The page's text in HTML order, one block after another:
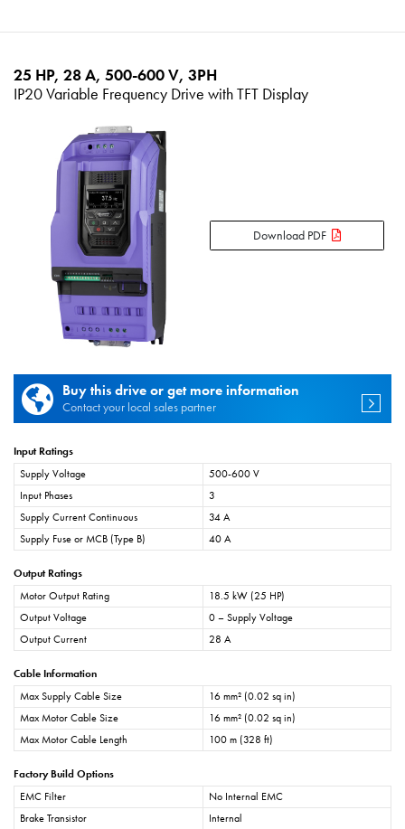
25 HP, 28 A, 500-600 V, 3PH
IP20 Variable Frequency Drive with TFT Display
Download PDF
Buy this drive or get more information
Contact your local sales partner
Input Ratings
Supply Voltage
500-600 V
Input Phases
3
Supply Current Continuous
34 A
Supply Fuse or MCB (Type B)
40 A
Output Ratings
Motor Output Rating
18.5 kW (25 HP)
Output Voltage
0 – Supply Voltage
Output Current
28 A
Cable Information
Max Supply Cable Size
16 mm² (0.02 sq in)
Max Motor Cable Size
16 mm² (0.02 sq in)
Max Motor Cable Length
100 m (328 ft)
Factory Build Options
EMC Filter
No Internal EMC
Brake Transistor
Internal
iSource Sign in